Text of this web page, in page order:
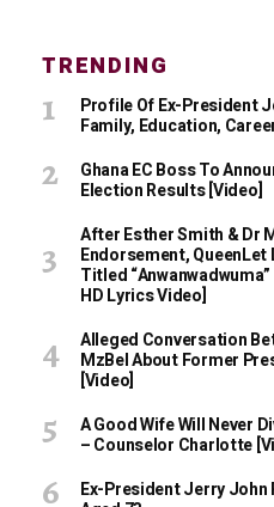
TRENDING
Profile Of Ex-President
Family, Education,
Ghana EC Boss To
Election Results [Video]
After Esther Smith & Dr
Endorsement,
Titled
HD Lyrics Video]
Alleged Conversation
MzBel About Former
[Video]
A Good Wife Will Never
– Counselor Charlotte
Ex-President Jerry John